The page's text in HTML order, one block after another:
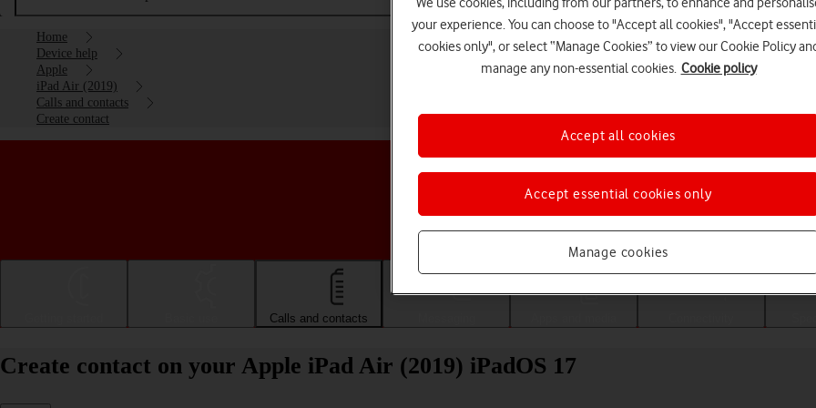
Home
Device help
Apple
iPad Air (2019)
Calls and contacts
Create contact
Choose a help topic
Calls and contacts
Create contact on your Apple iPad Air (2019) iPadOS 17
your experience. You can choose to "Accept all cookies", "Accept
cookies only", or select “Manage Cookies” to view our Cookie Policy
manage any non-essential cookies. Cookie policy
Manage cookies
Accept essential cookies only
Accept all cookies